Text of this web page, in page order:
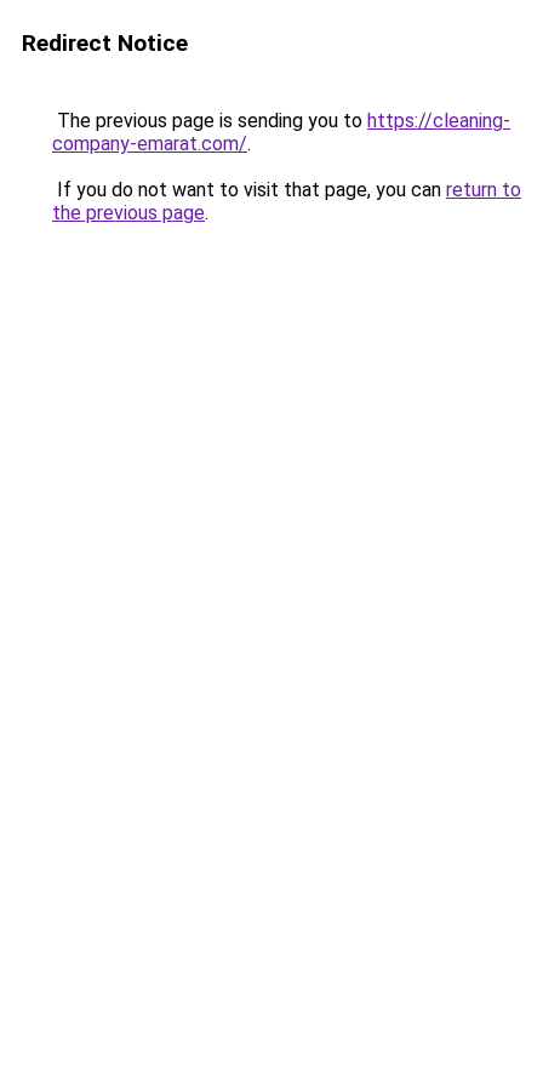
Redirect Notice
The previous page is sending you to https://cleaning-
company-emarat.com/.
If you do not want to visit that page, you can return to
the previous page.